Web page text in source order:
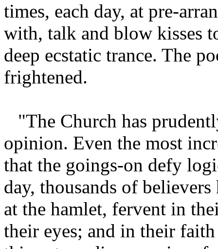
times, each day, at pre-
with, talk and blow kisses
deep ecstatic trance. The
frightened.
"The Church has
opinion. Even the most
that the goings-on defy
day, thousands of
at the hamlet, fervent in
their eyes; and in their